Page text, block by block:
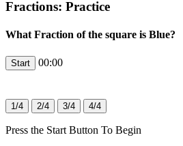
Fractions: Practice
What Fraction of the square is Blue?
00:00
Press the Start Button To Begin